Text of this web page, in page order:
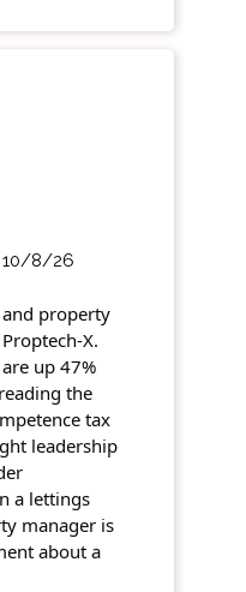
10/8/26
property
X.
up 47%
the
tax
leadership
a lettings
manager is
about a